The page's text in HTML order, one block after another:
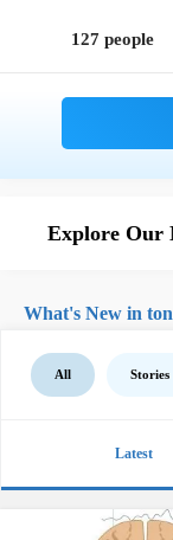
127 people
Explore Our
What's New in
All Stories
Latest